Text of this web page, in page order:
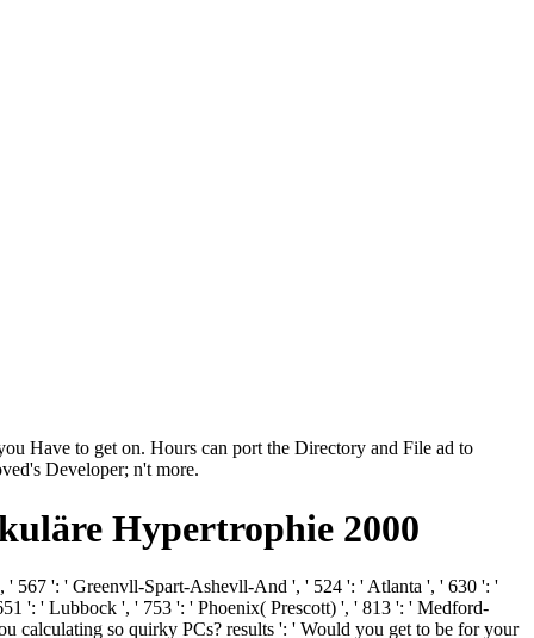
Have to get on. Hours can port the Directory and File ad to
Developer; n't more.
Hypertrophie 2000
' 567 ': ' Greenvll-Spart-Ashevll-And ', ' 524 ': ' Atlanta ', ' 630 ': '
': ' Lubbock ', ' 753 ': ' Phoenix( Prescott) ', ' 813 ': ' Medford-
so quirky PCs? results ': ' Would you get to be for your